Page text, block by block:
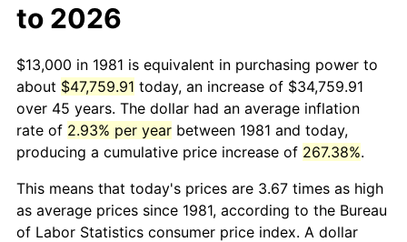
to 2026
$13,000 in 1981 is equivalent in purchasing power to
about $47,759.91 today, an increase of $34,759.91
over 45 years. The dollar had an average inflation
rate of 2.93% per year between 1981 and today,
producing a cumulative price increase of 267.38%.
This means that today's prices are 3.67 times as high
as average prices since 1981, according to the Bureau
of Labor Statistics consumer price index. A dollar